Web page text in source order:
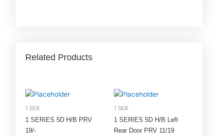
Related Products
1 SER
1 SERIES 5D H/B PRV
19/-
1 SER
1 SERIES 5D H/B Left
Rear Door PRV 11/19